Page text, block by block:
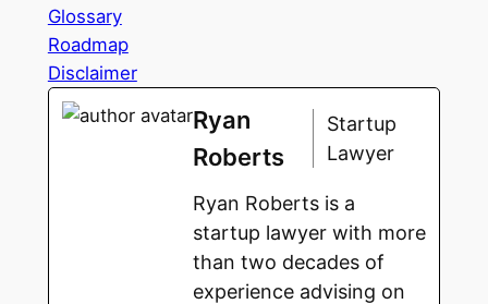
Glossary
Roadmap
Disclaimer
Ryan
Roberts
Startup
Lawyer
Ryan Roberts is a
startup lawyer with more
than two decades of
experience advising on